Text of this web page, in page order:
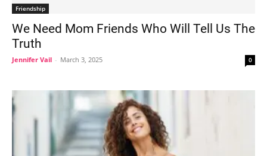
Friendship
We Need Mom Friends Who Will Tell Us The
Truth
Jennifer Vail - March 3, 2025 0